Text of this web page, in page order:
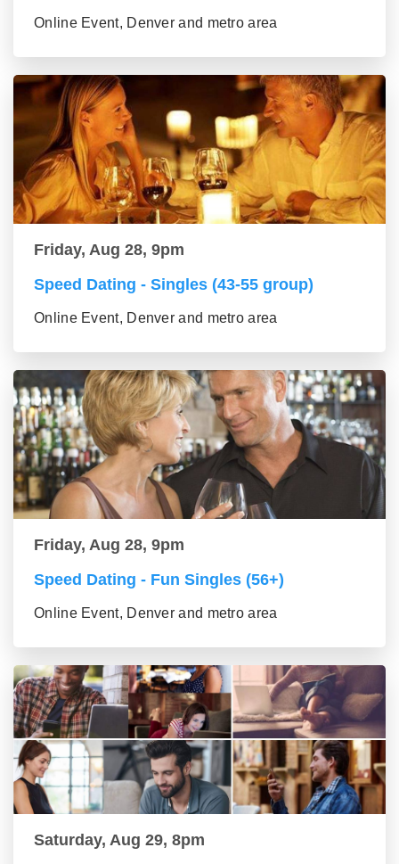
Online Event, Denver and metro area
Friday, Aug 28, 9pm
Speed Dating - Singles (43-55 group)
Online Event, Denver and metro area
Friday, Aug 28, 9pm
Speed Dating - Fun Singles (56+)
Online Event, Denver and metro area
Saturday, Aug 29, 8pm